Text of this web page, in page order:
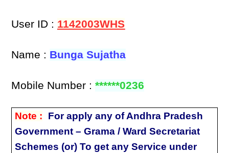
User ID : 1142003WHS
Name : Bunga Sujatha
Mobile Number :******0236
Note :
For apply any of Andhra Pradesh
Government – Grama / Ward Secretariat
Schemes (or) To get any Service under